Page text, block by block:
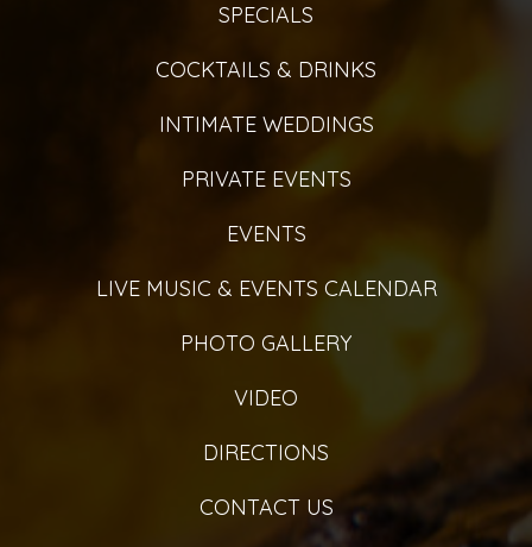
SPECIALS
COCKTAILS & DRINKS
INTIMATE WEDDINGS
PRIVATE EVENTS
EVENTS
LIVE MUSIC & EVENTS CALENDAR
PHOTO GALLERY
VIDEO
DIRECTIONS
CONTACT US